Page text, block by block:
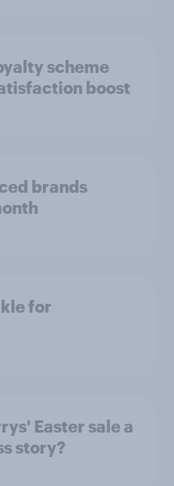
scheme
boost
brands
for
Easter sale a
story?